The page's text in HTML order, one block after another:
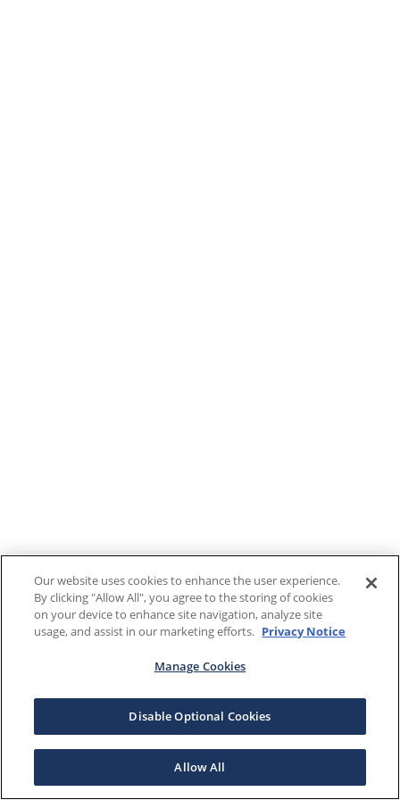
Our website uses cookies to enhance the user experience.
By clicking "Allow All", you agree to the storing of cookies
on your device to enhance site navigation, analyze site
usage, and assist in our marketing efforts. Privacy Notice
Manage Cookies
Disable Optional Cookies
Allow All